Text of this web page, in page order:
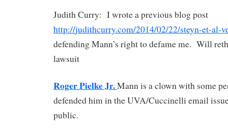
Judith Curry: I wrote a previous blog post
http://judithcurry.com/2014/02/22/steyn-et-al-
defending Mann’s right to defame me. Will
lawsuit
Roger Pielke Jr.Mann is a clown with some
defended him in the UVA/Cuccinelli email
public.